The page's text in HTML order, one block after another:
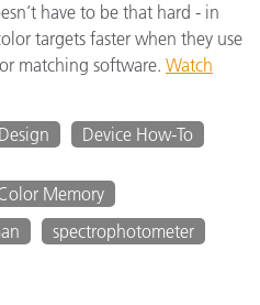
have to be that hard - in
targets faster when they use
matching software. Watch
Design Device How-To
Memory
spectrophotometer